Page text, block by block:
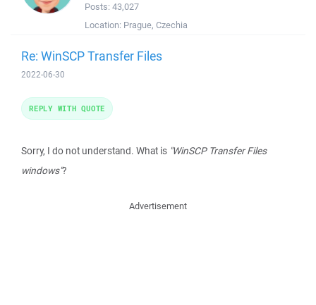
Posts: 43,027
Location: Prague, Czechia
Re: WinSCP Transfer Files
2022-06-30
Sorry, I do not understand. What is "WinSCP Transfer Files
windows"?
REPLY WITH QUOTE
Advertisement